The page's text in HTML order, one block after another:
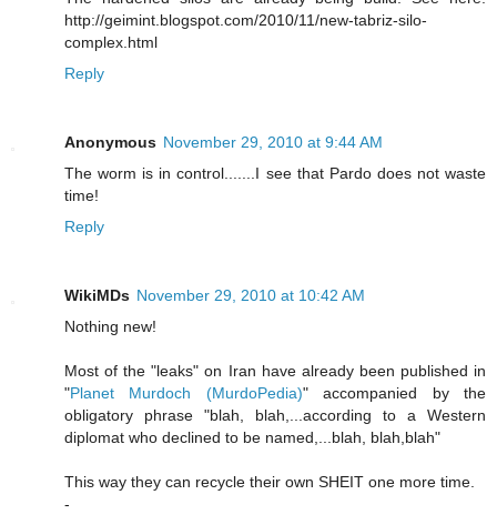
http://geimint.blogspot.com/2010/11/new-tabriz-silo-
complex.html
Reply
Anonymous November 29, 2010 at 9:44 AM
The worm is in control.......I see that Pardo does not waste
time!
Reply
WikiMDs November 29, 2010 at 10:42 AM
Nothing new!
Most of the "leaks" on Iran have already been published in
"Planet Murdoch (MurdoPedia)" accompanied by the
obligatory phrase "blah, blah,...according to a Western
diplomat who declined to be named,...blah, blah,blah"
This way they can recycle their own SHEIT one more time.
-